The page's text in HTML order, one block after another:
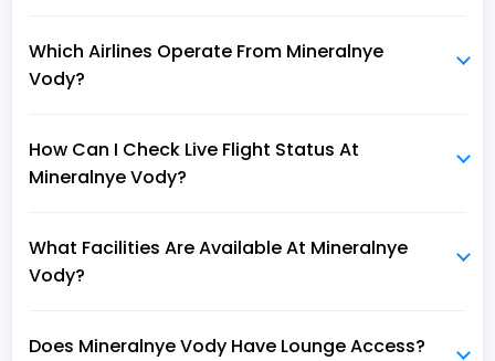
Which Airlines Operate From Mineralnye
Vody?
How Can I Check Live Flight Status At
Mineralnye Vody?
What Facilities Are Available At Mineralnye
Vody?
Does Mineralnye Vody Have Lounge Access?